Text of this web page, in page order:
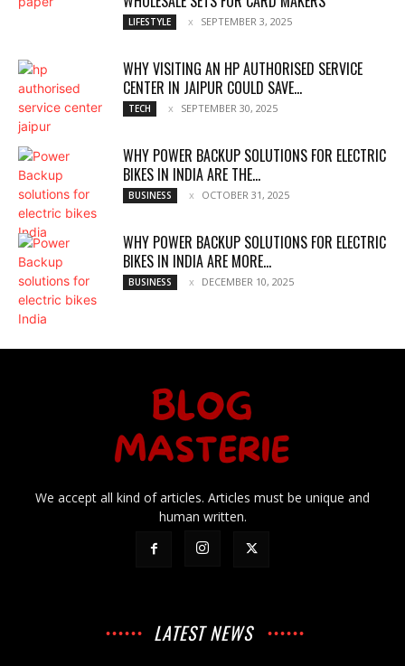
LIFESTYLE SEPTEMBER 3, 2025
WHY VISITING AN HP AUTHORISED SERVICE
CENTER IN JAIPUR COULD SAVE...
TECH SEPTEMBER 30, 2025
WHY POWER BACKUP SOLUTIONS FOR ELECTRIC
BIKES IN INDIA ARE THE...
BUSINESS OCTOBER 31, 2025
WHY POWER BACKUP SOLUTIONS FOR ELECTRIC
BIKES IN INDIA ARE MORE...
BUSINESS DECEMBER 10, 2025
We accept all kind of articles. Articles must be unique and
human written.
LATEST NEWS